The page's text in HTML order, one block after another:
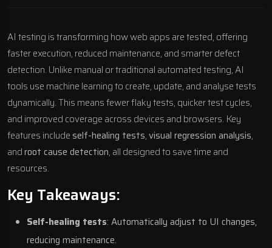
AI testing is transforming howweb apps are tested, offering
faster execution, reduced maintenance, and smarter defect
detection. Unlike manual or traditional automated testing, AI
tools use machine learning to create, update, and analyse tests
dynamically. This means fewer flaky tests, quicker test cycles,
and improved coverage across devices and browsers. Key
features includeself-healing tests,visual regression analysis,
androot cause detection, all designed to save time and
resources.
Key Takeaways:
Self-healing tests: Automatically adjust to UI changes,
reducing maintenance.